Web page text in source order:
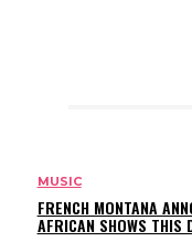
MUSIC
FRENCH MONTANA
AFRICAN SHOWS THIS